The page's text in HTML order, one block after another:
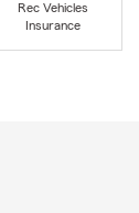
Rec Vehicles
Insurance